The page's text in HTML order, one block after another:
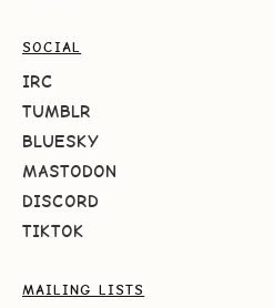
SOCIAL
IRC
TUMBLR
BLUESKY
MASTODON
DISCORD
TIKTOK
MAILING LISTS